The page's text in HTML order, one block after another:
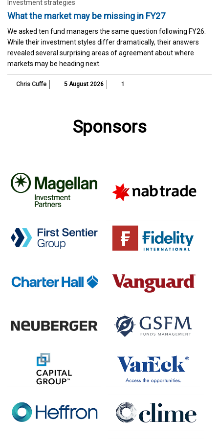
Investment strategies
What the market may be missing in FY27
We asked ten fund managers the same question following FY26.
While their investment styles differ dramatically, their answers
revealed several surprising areas of agreement about where
markets may be heading next.
Chris Cuffe 5 August 2026 1
Sponsors